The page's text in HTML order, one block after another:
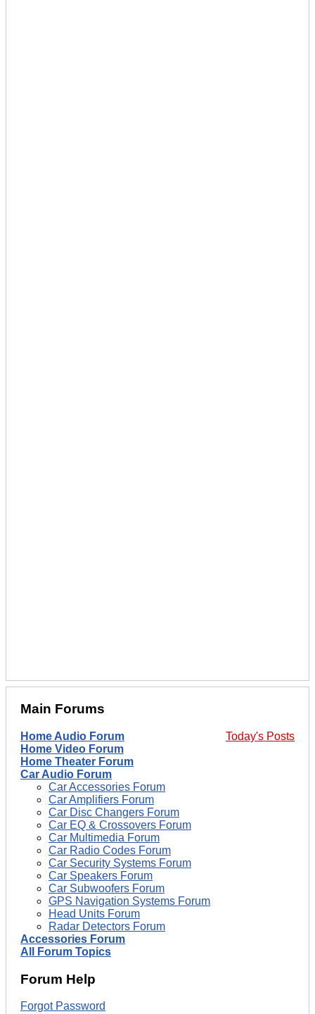
Main Forums
Today's Posts
Home Audio Forum
Home Video Forum
Home Theater Forum
Car Audio Forum
Car Accessories Forum
Car Amplifiers Forum
Car Disc Changers Forum
Car EQ & Crossovers Forum
Car Multimedia Forum
Car Radio Codes Forum
Car Security Systems Forum
Car Speakers Forum
Car Subwoofers Forum
GPS Navigation Systems Forum
Head Units Forum
Radar Detectors Forum
Accessories Forum
All Forum Topics
Forum Help
Forgot Password